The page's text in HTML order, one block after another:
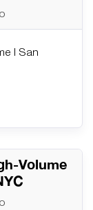
| San
Volume